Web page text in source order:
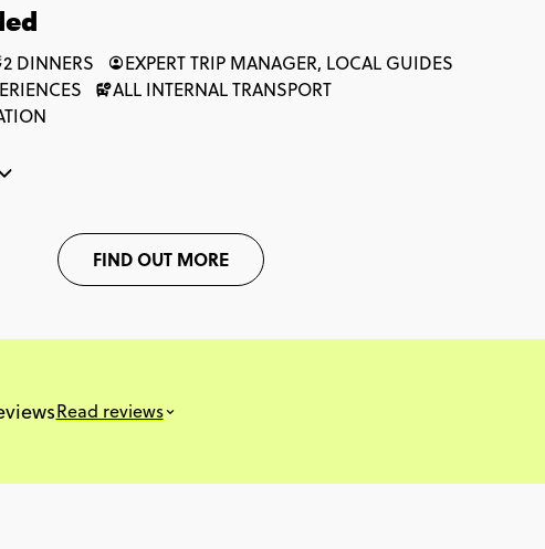
2 DINNERS
EXPERT TRIP MANAGER, LOCAL GUIDES
ALL INTERNAL TRANSPORT
FIND OUT MORE
Read reviews